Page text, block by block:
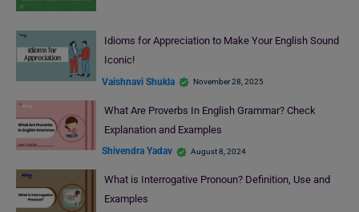
Idioms for Appreciation to Make Your English Sound
Iconic!
Vaishnavi Shukla November 28, 2025
What Are Proverbs In English Grammar? Check
Explanation and Examples
Shivendra Yadav August 8, 2024
What is Interrogative Pronoun? Definition, Use and
Examples